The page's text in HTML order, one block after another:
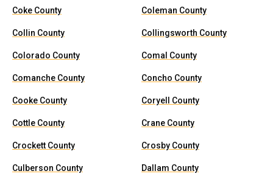
Coke County Coleman County
Collin County Collingsworth County
Colorado County Comal County
Comanche County Concho County
Cooke County Coryell County
Cottle County Crane County
Crockett County Crosby County
Culberson County Dallam County